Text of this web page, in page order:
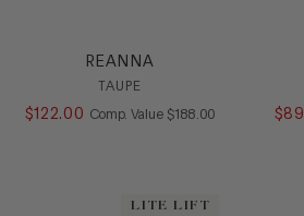
REANNA
TAUPE
$122. 00 Comp. Value COMPARE AT VALUE
$188 00 $89
LITE LIFT